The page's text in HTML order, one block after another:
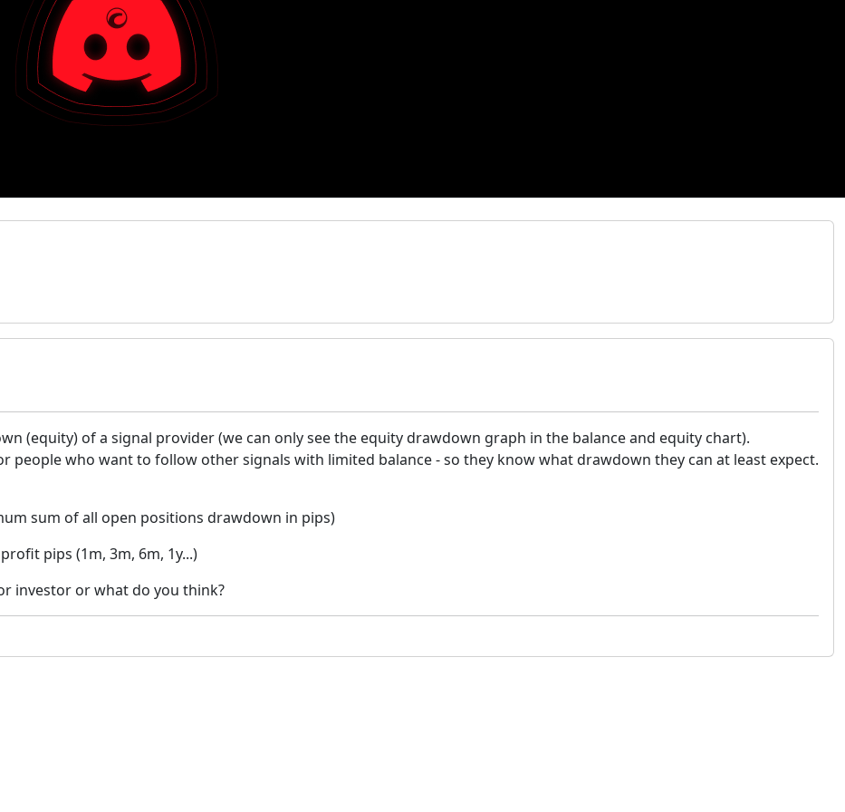
(equity) of a signal provider (we can only see the equity drawdown graph in the balance and equity chart).
who want to follow other signals with limited balance - so they know what drawdown they can at least expect.
sum of all open positions drawdown in pips)
pips (1m, 3m, 6m, 1y...)
investor or what do you think?